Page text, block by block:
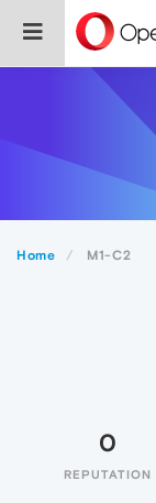
Home M1-C2
0
REPUTATION